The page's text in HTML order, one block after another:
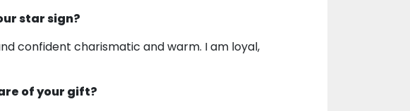
star sign?
confident charismatic and warm. I am loyal,
of your gift?